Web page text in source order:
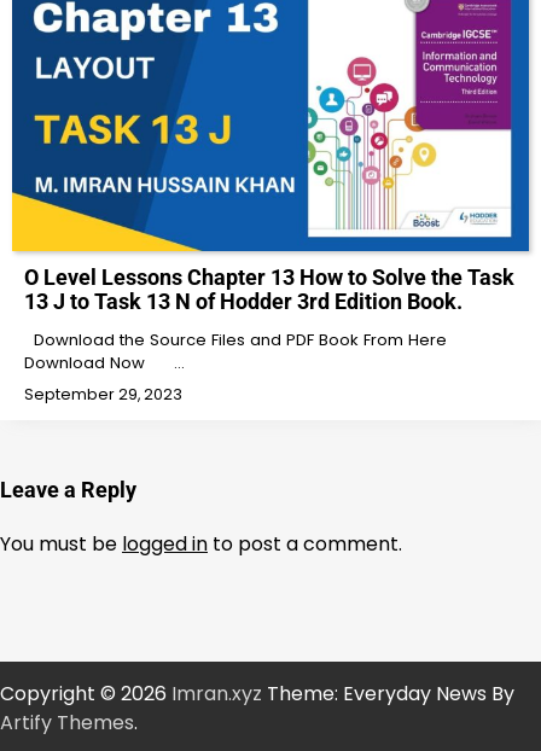
O Level Lessons Chapter 13 How to Solve the Task
13 J to Task 13 N of Hodder 3rd Edition Book.
Download the Source Files and PDF Book From Here
Download Now …
September 29, 2023
Leave a Reply
You must be logged in to post a comment.
Copyright © 2026 Imran.xyz Theme: Everyday News By
Artify Themes.